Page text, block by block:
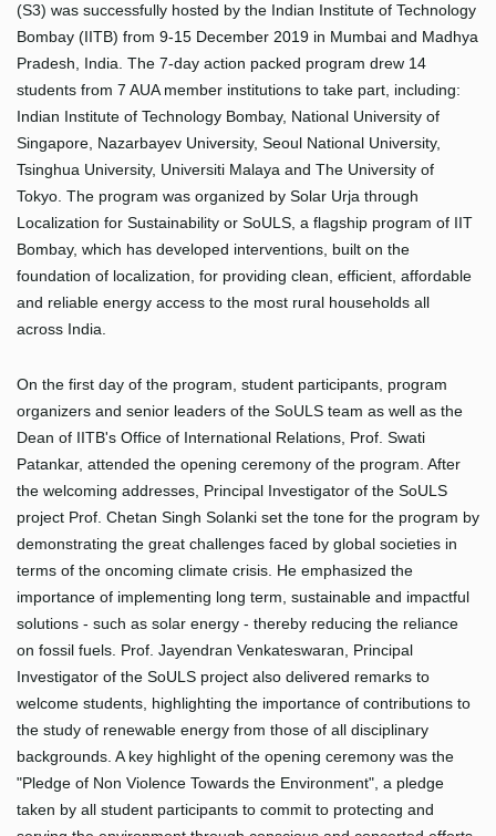
(S3) was successfully hosted by the Indian Institute of Technology
Bombay (IITB) from 9-15 December 2019 in Mumbai and Madhya
Pradesh, India. The 7-day action packed program drew 14
students from 7 AUA member institutions to take part, including:
Indian Institute of Technology Bombay, National University of
Singapore, Nazarbayev University, Seoul National University,
Tsinghua University, Universiti Malaya and The University of
Tokyo. The program was organized by Solar Urja through
Localization for Sustainability or SoULS, a flagship program of IIT
Bombay, which has developed interventions, built on the
foundation of localization, for providing clean, efficient, affordable
and reliable energy access to the most rural households all
across India.
On the first day of the program, student participants, program
organizers and senior leaders of the SoULS team as well as the
Dean of IITB's Office of International Relations, Prof. Swati
Patankar, attended the opening ceremony of the program. After
the welcoming addresses, Principal Investigator of the SoULS
project Prof. Chetan Singh Solanki set the tone for the program by
demonstrating the great challenges faced by global societies in
terms of the oncoming climate crisis. He emphasized the
importance of implementing long term, sustainable and impactful
solutions - such as solar energy - thereby reducing the reliance
on fossil fuels. Prof. Jayendran Venkateswaran, Principal
Investigator of the SoULS project also delivered remarks to
welcome students, highlighting the importance of contributions to
the study of renewable energy from those of all disciplinary
backgrounds. A key highlight of the opening ceremony was the
"Pledge of Non Violence Towards the Environment", a pledge
taken by all student participants to commit to protecting and